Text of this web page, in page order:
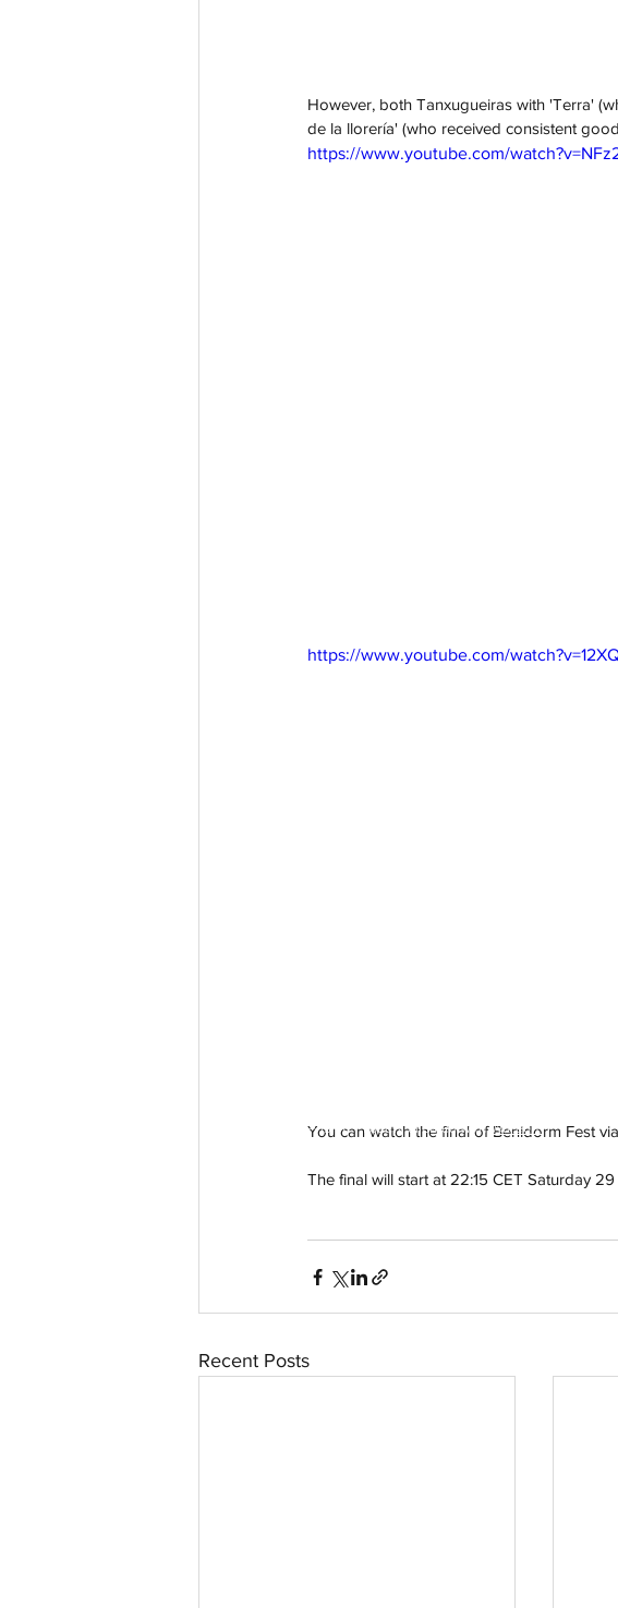
However, both Tanxugueiras with 'Terra'
de la llorería' (who received consistent
https://www.youtube.com/
https://www.youtube.com/
You can watch the final of Benidorm Fest via
The final will start at 22:15 CET Saturday
Recent Posts
© 2023 by Aussievision Proudly created with Wix.com